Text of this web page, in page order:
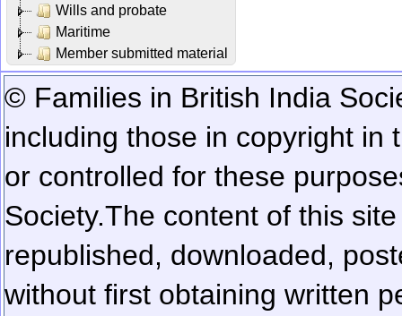
Wills and probate
Maritime
Member submitted material
© Families in British India
including those in copyright in
or controlled for these
Society.The content of this
republished, downloaded,
without first obtaining written